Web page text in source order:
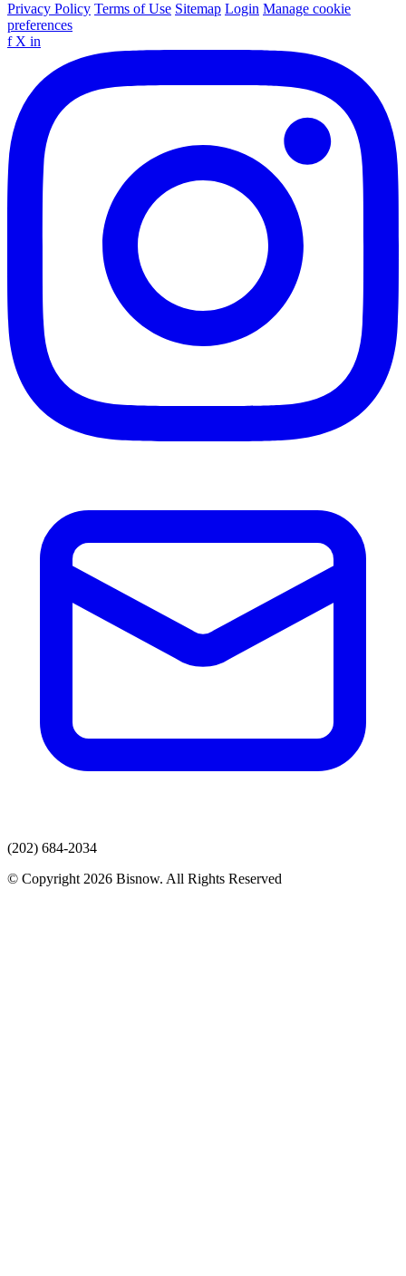
Privacy Policy Terms of Use Sitemap Login Manage cookie
preferences
f X in
(202) 684-2034
© Copyright 2026 Bisnow. All Rights Reserved